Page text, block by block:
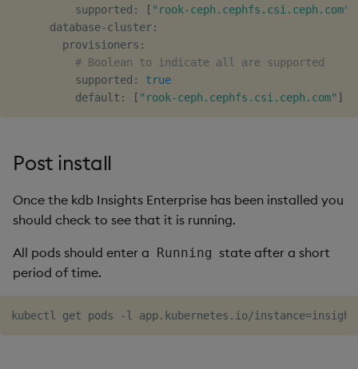
          supported:
[ "rook-ceph.cephfs.csi.ceph.com"
      database-cluster:
        provisioners:
# Boolean to indicate all are supported
          supported:
true
          default:
[ "rook-ceph.cephfs.csi.ceph.com" ]
Post install
Once the kdb Insights Enterprise has been installed you
should check to see that it is running.
All pods should enter a Running state after a short
period of time.